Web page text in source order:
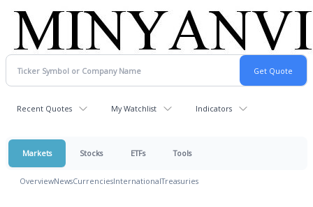
Recent Quotes My Watchlist Indicators
Markets Stocks ETFs Tools
OverviewNewsCurrenciesInternationalTreasuries